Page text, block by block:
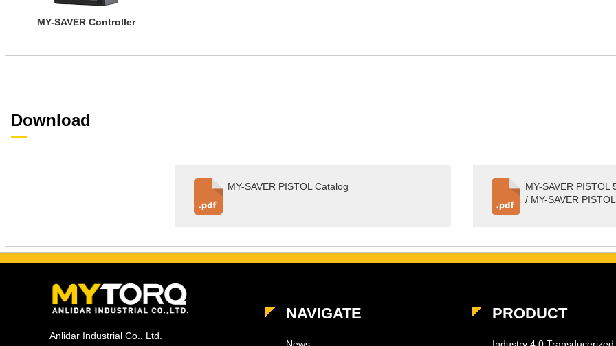
MY-SAVER Controller
Download
MY-SAVER PISTOL Catalog
MY-SAVER PISTOL
/ MY-SAVER
Anlidar Industrial Co., Ltd.
NAVIGATE
News
PRODUCT
Industry 4.0